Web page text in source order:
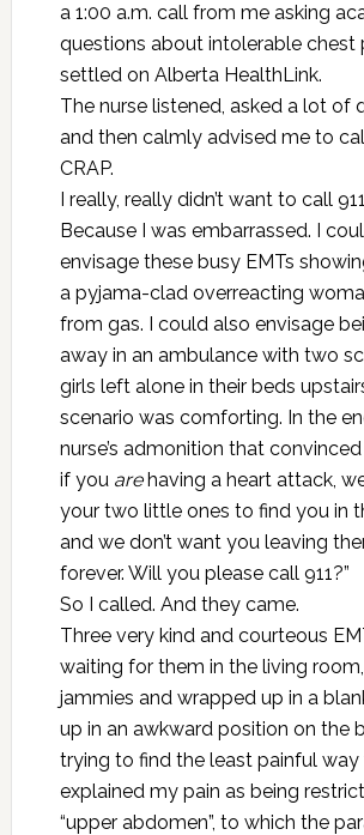
a 1:00 a.m. call from me asking
questions about intolerable chest
settled on Alberta HealthLink.
The nurse listened, asked a lot of
and then calmly advised me to
CRAP.
I really, really didn’t want to call
Because I was embarrassed. I
envisage these busy EMTs
a pyjama-clad overreacting
from gas. I could also envisage
away in an ambulance with two
girls left alone in their beds
scenario was comforting. In the
nurse’s admonition that convinced
if you arehaving a heart attack,
your two little ones to find you in
and we don’t want you leaving
forever. Will you please call 911?”
So I called. And they came.
Three very kind and courteous
waiting for them in the living
jammies and wrapped up in a
up in an awkward position on the
trying to find the least painful way
explained my pain as being
“upper abdomen”, to which the